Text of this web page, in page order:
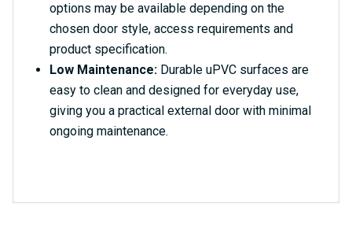
options may be available depending on the
chosen door style, access requirements and
product specification.
Low Maintenance: Durable uPVC surfaces are
easy to clean and designed for everyday use,
giving you a practical external door with minimal
ongoing maintenance.